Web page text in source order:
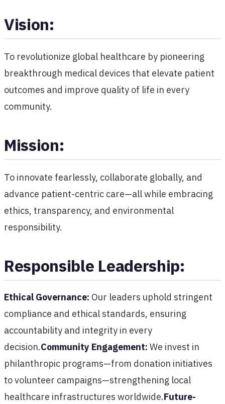
Vision:
To revolutionize global healthcare by pioneering
breakthrough medical devices that elevate patient
outcomes and improve quality of life in every
community.
Mission:
To innovate fearlessly, collaborate globally, and
advance patient-centric care—all while embracing
ethics, transparency, and environmental
responsibility.
Responsible Leadership:
Ethical Governance: Our leaders uphold stringent
compliance and ethical standards, ensuring
accountability and integrity in every
decision.Community Engagement: We invest in
philanthropic programs—from donation initiatives
to volunteer campaigns—strengthening local
healthcare infrastructures worldwide.Future-